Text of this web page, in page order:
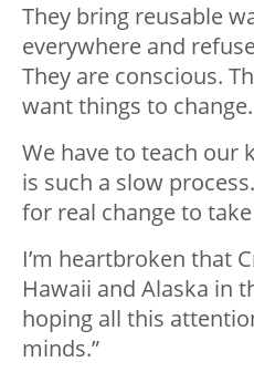
They bring reusable
everywhere and
They are conscious.
want things to change.
We have to teach our
is such a slow
for real change to
I’m heartbroken that
Hawaii and Alaska in
hoping all this
minds.”